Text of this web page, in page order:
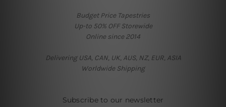
Budget Price Tapestries
Up-to 50% OFF Storewide
Online since 2014
Delivering USA, CAN, UK, AUS, NZ, EUR, ASIA
Worldwide Shipping
Subscribe to our newsletter